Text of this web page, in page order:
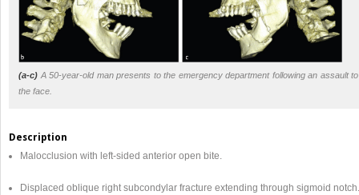
(a-c) A 50-year-old man presents to the emergency department following an assault to
the face.
Description
Malocclusion with left-sided anterior open bite.
Displaced oblique right subcondylar fracture extending through sigmoid notch.